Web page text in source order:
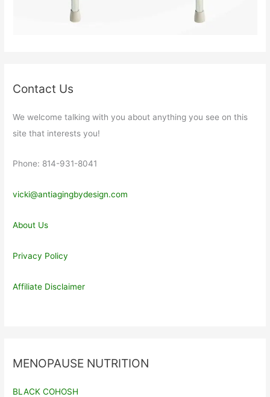
Contact Us
We welcome talking with you about anything you see on this
site that interests you!
Phone: 814-931-8041
vicki@antiagingbydesign.com
About Us
Privacy Policy
Affiliate Disclaimer
MENOPAUSE NUTRITION
BLACK COHOSH